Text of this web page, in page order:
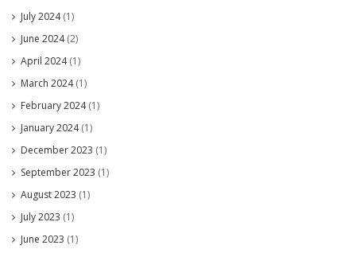
July 2024(1)
June 2024(2)
April 2024(1)
March 2024(1)
February 2024(1)
January 2024(1)
December 2023 (1)
September 2023 (1)
August 2023 (1)
July 2023 (1)
June 2023 (1)